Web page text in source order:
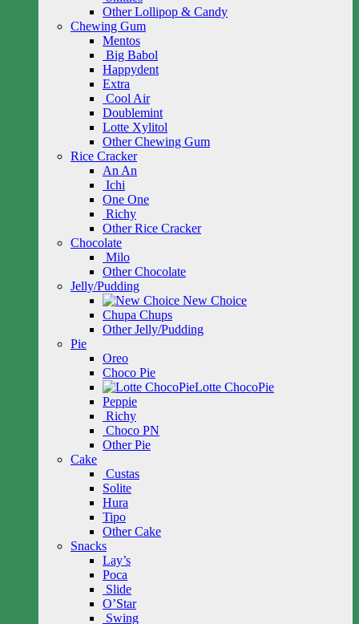
Other Lollipop & Candy
Chewing Gum
Mentos
Big Babol
Happydent
Extra
Cool Air
Doublemint
Lotte Xylitol
Other Chewing Gum
Rice Cracker
An An
Ichi
One One
Richy
Other Rice Cracker
Chocolate
Milo
Other Chocolate
Jelly/Pudding
New Choice
Chupa Chups
Other Jelly/Pudding
Pie
Oreo
Choco Pie
Lotte ChocoPie
Peppie
Richy
Choco PN
Other Pie
Cake
Custas
Solite
Hura
Tipo
Other Cake
Snacks
Lay’s
Poca
Slide
O’Star
Swing